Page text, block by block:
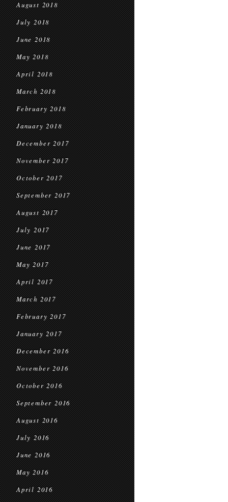
August 2018
July 2018
June 2018
May 2018
April 2018
March 2018
February 2018
January 2018
December 2017
November 2017
October 2017
September 2017
August 2017
July 2017
June 2017
May 2017
April 2017
March 2017
February 2017
January 2017
December 2016
November 2016
October 2016
September 2016
August 2016
July 2016
June 2016
May 2016
April 2016